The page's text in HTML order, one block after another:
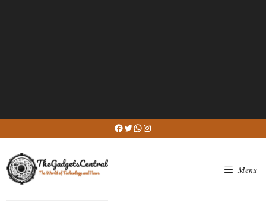
to
content
Facebook
Twitter
WhatsApp
Instagram
Menu